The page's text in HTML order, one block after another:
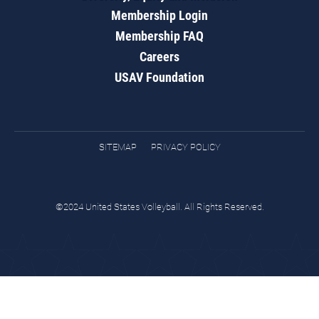
Membership Login
Membership FAQ
Careers
USAV Foundation
SITEMAP PRIVACY POLICY
©2024 United States Volleyball. All Rights Reserved.